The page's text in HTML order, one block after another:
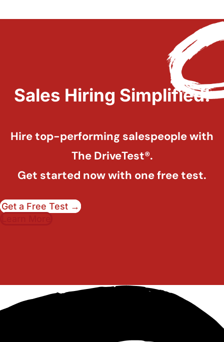
Sales Hiring Simplified!
Hire top-performing salespeople with
The DriveTest®.
Get started now with one free test.
Get a Free Test →